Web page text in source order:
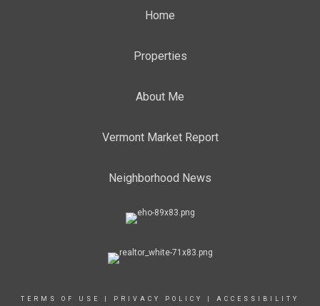
Home
Properties
About Me
Vermont Market Report
Neighborhood News
TERMS OF USE PRIVACY POLICY ACCESSIBILITY